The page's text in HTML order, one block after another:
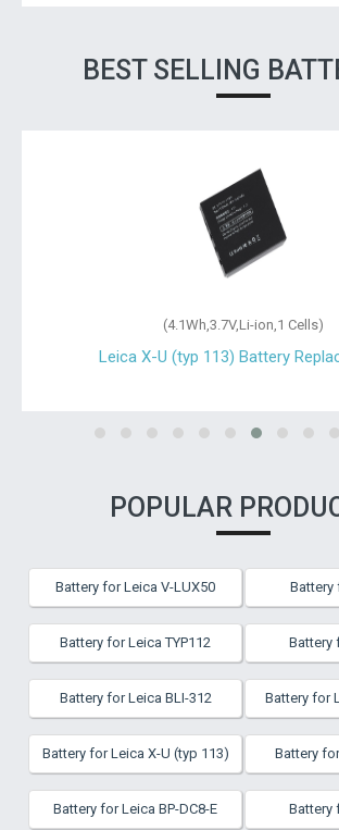
BEST SELLING
(4.1Wh,3.7V,Li-ion,1 Cells)
Leica X-U (typ 113) Battery
POPULAR
Battery for Leica V-LUX50 Battery
Battery for Leica TYP112 Battery
Battery for Leica BLI-312 Battery for
Battery for Leica X-U (typ 113) Battery
Battery for Leica BP-DC8-E Battery